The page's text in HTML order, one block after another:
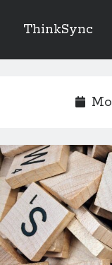
ThinkSync
Looking for